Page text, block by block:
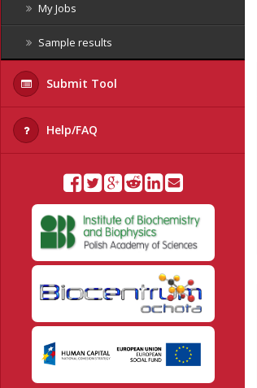
My Jobs
Sample results
Submit Tool
Help/FAQ